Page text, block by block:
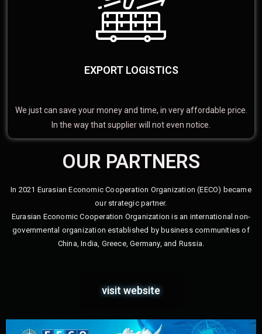
EXPORT LOGISTICS
We just can save your money and time, in very affordable price.
In the way that supplier will not even notice.
OUR PARTNERS
In 2021 Eurasian Economic Cooperation Organization (EECO) became
our strategic partner.
Eurasian Economic Cooperation Organization is an international non-
governmental organization established by business communities of
China, India, Greece, Germany, and Russia.
visit website